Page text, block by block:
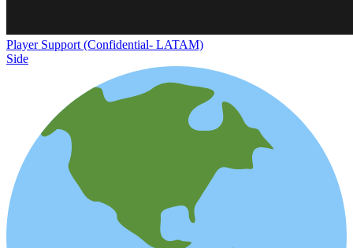
Player Support (Confidential- LATAM)
Side